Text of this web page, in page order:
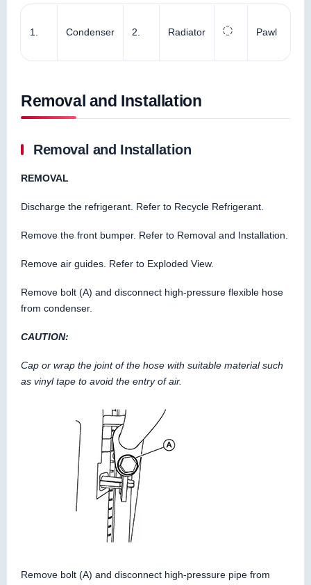
1. Condenser 2. Radiator Pawl
Removal and Installation
Removal and Installation
REMOVAL
Discharge the refrigerant. Refer to Recycle Refrigerant.
Remove the front bumper. Refer to Removal and Installation.
Remove air guides. Refer to Exploded View.
Remove bolt (A) and disconnect high-pressure flexible hose
from condenser.
CAUTION:
Cap or wrap the joint of the hose with suitable material such
as vinyl tape to avoid the entry of air.
Remove bolt (A) and disconnect high-pressure pipe from